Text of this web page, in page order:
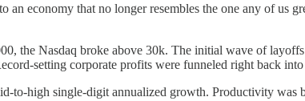
an economy that no longer resembles the one any of us
the Nasdaq broke above 30k. The initial wave of
setting corporate profits were funneled right back
to-high single-digit annualized growth. Productivity was